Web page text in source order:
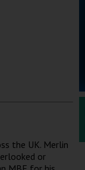
the UK. Merlin
or